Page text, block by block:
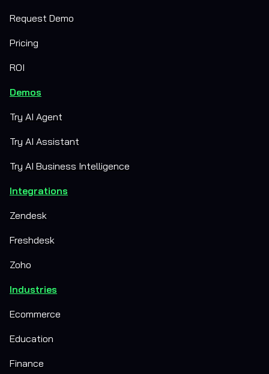
Request Demo
Pricing
ROI
Demos
Try AI Agent
Try AI Assistant
Try AI Business Intelligence
Integrations
Zendesk
Freshdesk
Zoho
Industries
Ecommerce
Education
Finance